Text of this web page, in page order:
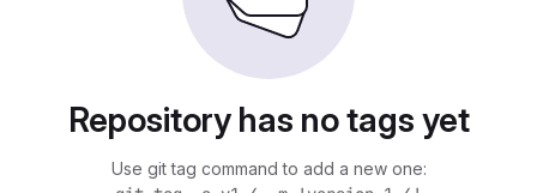
Repository has no tags yet
Use git tag command to add a new one: